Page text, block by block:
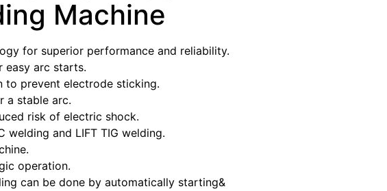
Machine
for superior performance and reliability.
arc starts.
to prevent electrode sticking.
a stable arc.
risk of electric shock.
welding and LIFT TIG welding.
operation.
can be done by automatically starting&